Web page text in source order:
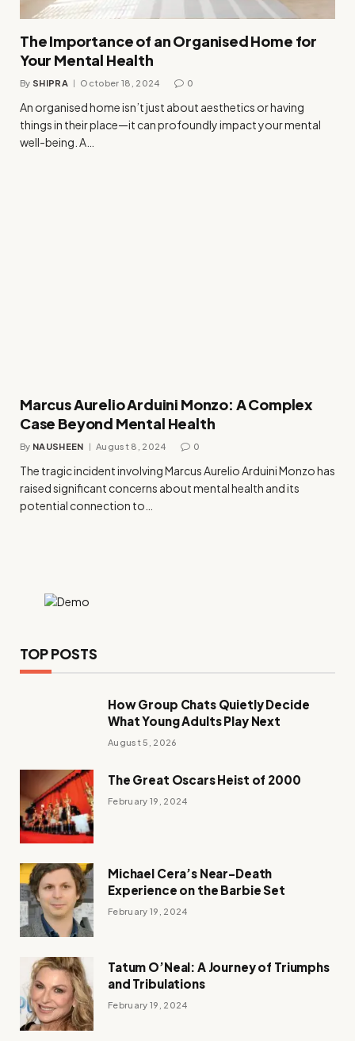
The Importance of an Organised Home for
Your Mental Health
By SHIPRA October 18, 2024 0
An organised home isn’t just about aesthetics or having
things in their place—it can profoundly impact your mental
well-being. A…
Marcus Aurelio Arduini Monzo: A Complex
Case Beyond Mental Health
By NAUSHEEN August 8, 2024 0
The tragic incident involving Marcus Aurelio Arduini Monzo has
raised significant concerns about mental health and its
potential connection to…
TOP POSTS
How Group Chats Quietly Decide
What Young Adults Play Next
August 5, 2026
The Great Oscars Heist of 2000
February 19, 2024
Michael Cera’s Near-Death
Experience on the Barbie Set
February 19, 2024
Tatum O’Neal: A Journey of Triumphs
and Tribulations
February 19, 2024